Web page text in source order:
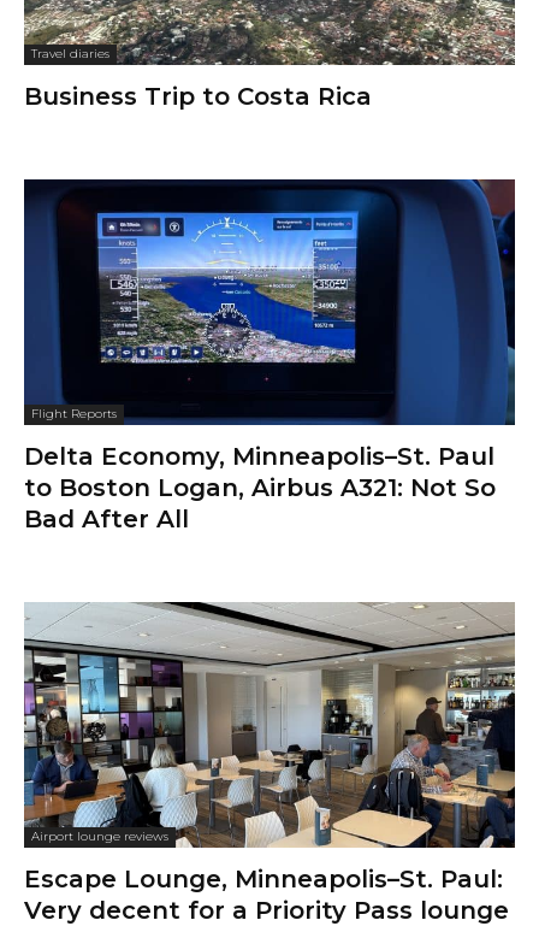
Travel diaries
Business Trip to Costa Rica
Flight Reports
Delta Economy, Minneapolis–St. Paul
to Boston Logan, Airbus A321: Not So
Bad After All
Airport lounge reviews
Escape Lounge, Minneapolis–St. Paul:
Very decent for a Priority Pass lounge